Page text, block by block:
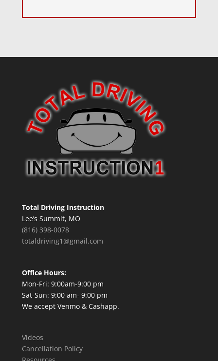
Total Driving Instruction
Lee’s Summit, MO
(816) 398-0078
totaldriving1@gmail.com
Office Hours:
Mon-Fri: 9:00am-9:00 pm
Sat-Sun: 9:00 am- 9:00 pm
We accept Venmo & Cashapp.
Videos
Cancellation Policy